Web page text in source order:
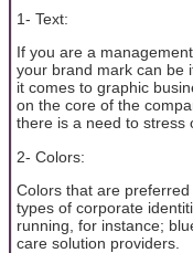
1- Text:
If you are a
your brand mark can be
it comes to graphic
on the core of the
there is a need to stress
2- Colors:
Colors that are
types of corporate
running, for instance;
care solution providers.